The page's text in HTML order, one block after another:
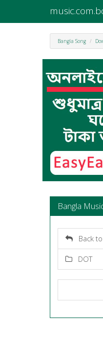
Bangla Song
Bangla
Back
DOT